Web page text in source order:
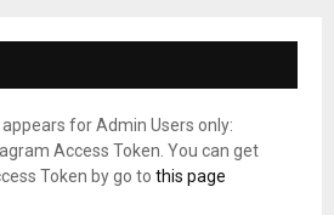
for Admin Users only:
Access Token. You can get
Token by go to this page